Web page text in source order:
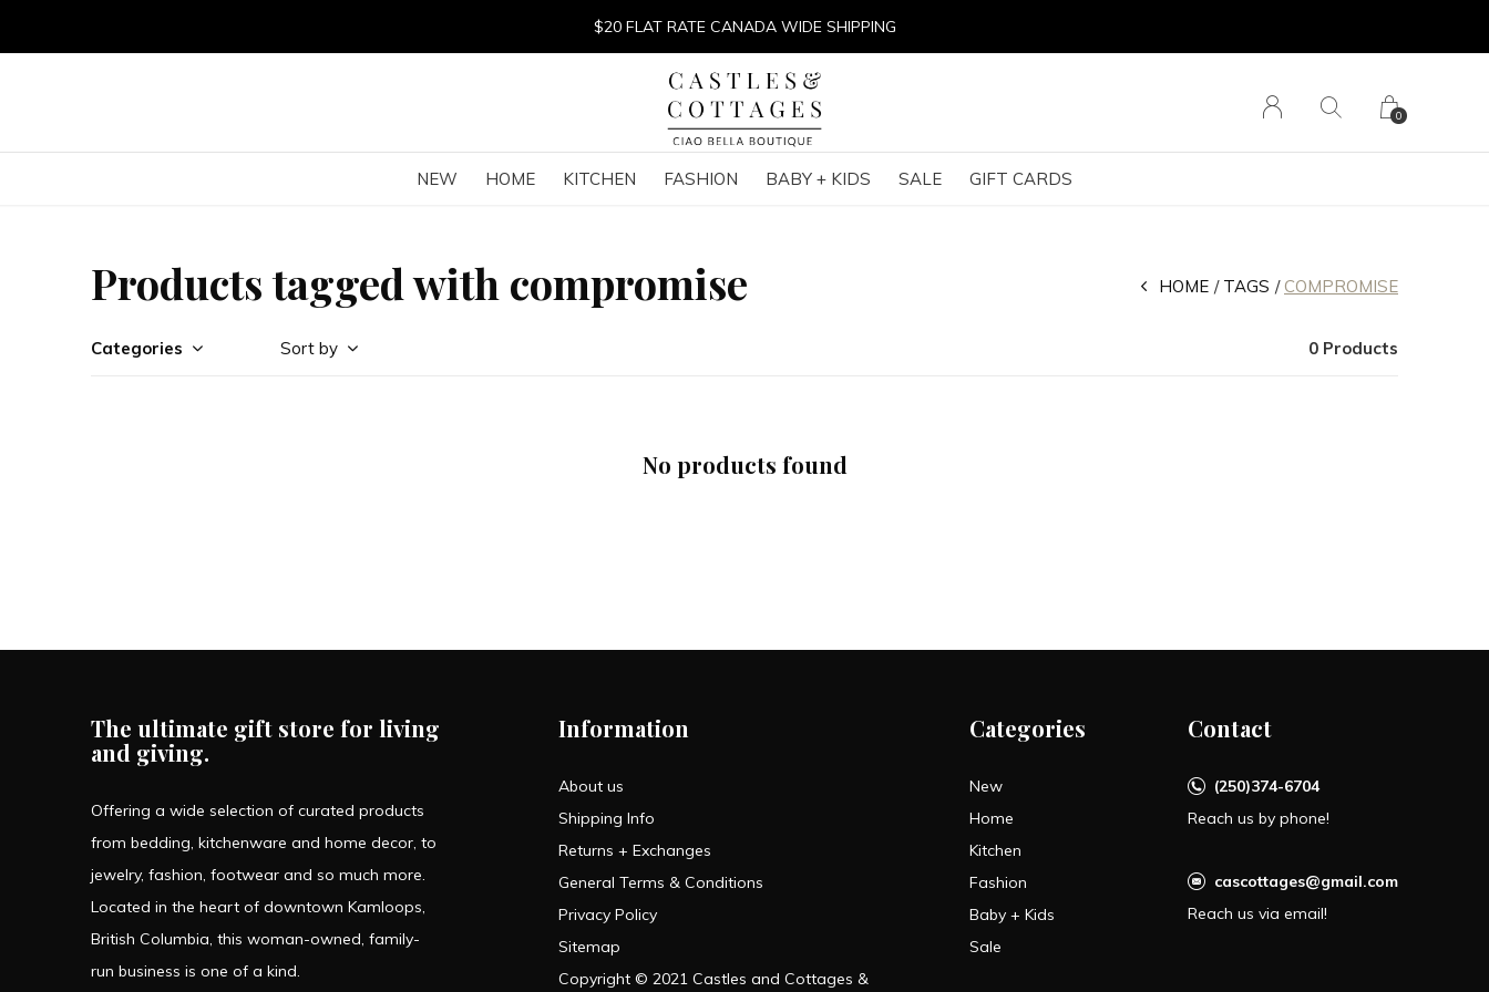
NEW HOME KITCHEN FASHION BABY + KIDS SALE GIFT CARDS
0
$20 FLAT RATE CANADA WIDE SHIPPING
Products tagged with compromise HOME TAGS COMPROMISE
Categories Sort by 0 Products
No products found
The ultimate gift store for living
and giving.
Offering a wide selection of curated products
from bedding, kitchenware and home decor, to
jewelry, fashion, footwear and so much more.
Located in the heart of downtown Kamloops,
British Columbia, this woman-owned, family-
run business is one of a kind.
Information
About us
Shipping Info
Returns + Exchanges
General Terms & Conditions
Privacy Policy
Sitemap
Copyright © 2021 Castles and Cottages &
Categories
New
Home
Kitchen
Fashion
Baby + Kids
Sale
Contact
(250)374-6704
Reach us by phone!
cascottages@gmail.com
Reach us via email!